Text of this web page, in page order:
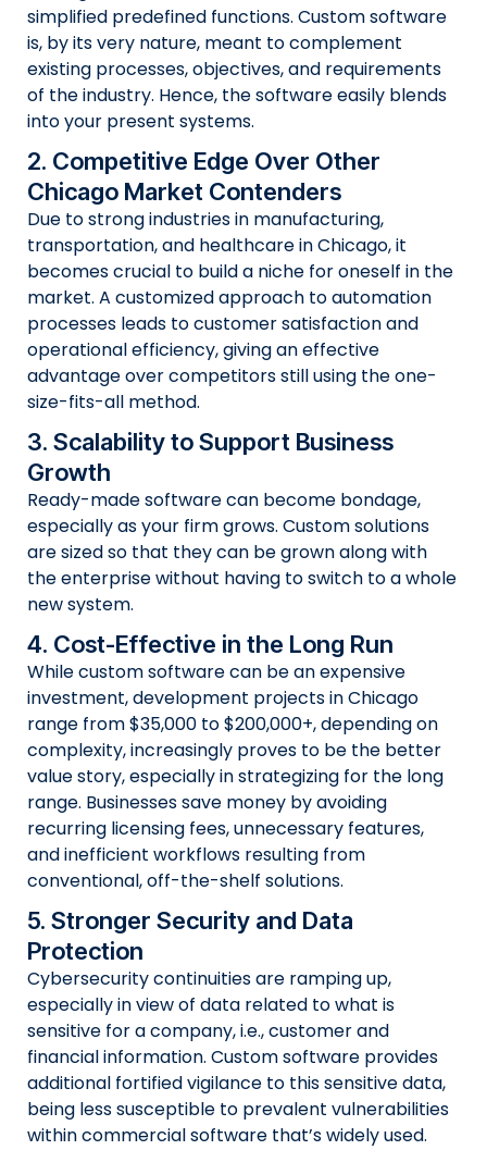
simplified predefined functions. Custom software
is, by its very nature, meant to complement
existing processes, objectives, and requirements
of the industry. Hence, the software easily blends
into your present systems.
2. Competitive Edge Over Other
Chicago Market Contenders
Due to strong industries in manufacturing,
transportation, and healthcare in Chicago, it
becomes crucial to build a niche for oneself in the
market. A customized approach to automation
processes leads to customer satisfaction and
operational efficiency, giving an effective
advantage over competitors still using the one-
size-fits-all method.
3. Scalability to Support Business
Growth
Ready-made software can become bondage,
especially as your firm grows. Custom solutions
are sized so that they can be grown along with
the enterprise without having to switch to a whole
new system.
4. Cost-Effective in the Long Run
While custom software can be an expensive
investment, development projects in Chicago
range from $35,000 to $200,000+, depending on
complexity, increasingly proves to be the better
value story, especially in strategizing for the long
range. Businesses save money by avoiding
recurring licensing fees, unnecessary features,
and inefficient workflows resulting from
conventional, off-the-shelf solutions.
5. Stronger Security and Data
Protection
Cybersecurity continuities are ramping up,
especially in view of data related to what is
sensitive for a company, i.e., customer and
financial information. Custom software provides
additional fortified vigilance to this sensitive data,
being less susceptible to prevalent vulnerabilities
within commercial software that’s widely used.